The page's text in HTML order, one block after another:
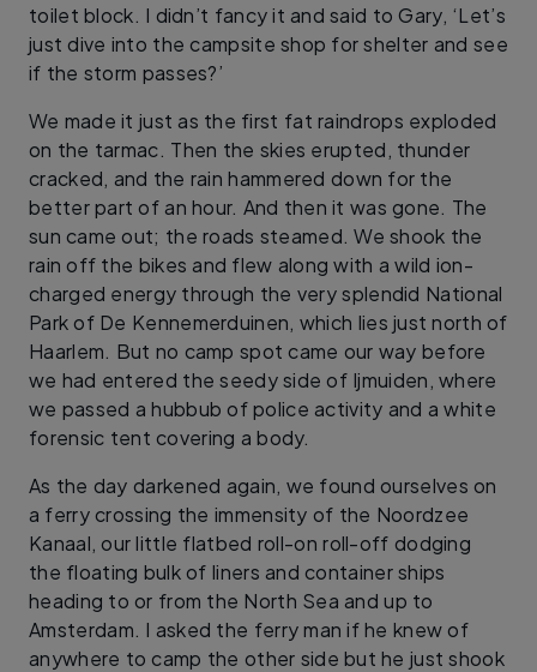
toilet block. I didn’t fancy it and said to Gary, ‘Let’s
just dive into the campsite shop for shelter and see
if the storm passes?’
We made it just as the first fat raindrops exploded
on the tarmac. Then the skies erupted, thunder
cracked, and the rain hammered down for the
better part of an hour. And then it was gone. The
sun came out; the roads steamed. We shook the
rain off the bikes and flew along with a wild ion-
charged energy through the very splendid National
Park of De Kennemerduinen, which lies just north of
Haarlem. But no camp spot came our way before
we had entered the seedy side of Ijmuiden, where
we passed a hubbub of police activity and a white
forensic tent covering a body.
As the day darkened again, we found ourselves on
a ferry crossing the immensity of the Noordzee
Kanaal, our little flatbed roll-on roll-off dodging
the floating bulk of liners and container ships
heading to or from the North Sea and up to
Amsterdam. I asked the ferry man if he knew of
anywhere to camp the other side but he just shook